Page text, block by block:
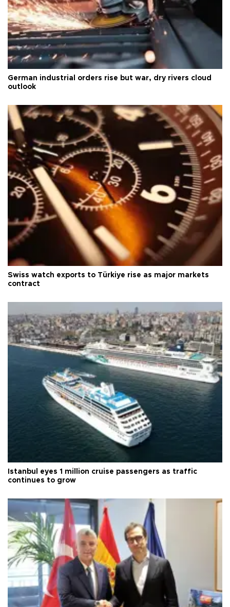
German industrial orders rise but war, dry rivers cloud
outlook
Swiss watch exports to Türkiye rise as major markets
contract
Istanbul eyes 1 million cruise passengers as traffic
continues to grow